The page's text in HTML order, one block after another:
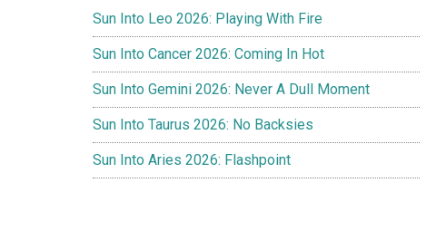
Sun Into Leo 2026: Playing With Fire
Sun Into Cancer 2026: Coming In Hot
Sun Into Gemini 2026: Never A Dull Moment
Sun Into Taurus 2026: No Backsies
Sun Into Aries 2026: Flashpoint